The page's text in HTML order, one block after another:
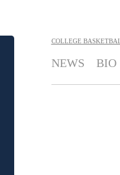
COLLEGE
NEWS BIO